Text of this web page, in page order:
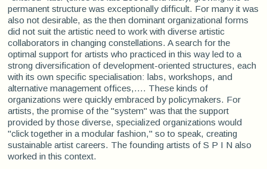
permanent structure was exceptionally difficult. For many it was
also not desirable, as the then dominant organizational forms
did not suit the artistic need to work with diverse artistic
collaborators in changing constellations. A search for the
optimal support for artists who practiced in this way led to a
strong diversification of development-oriented structures, each
with its own specific specialisation: labs, workshops, and
alternative management offices,.... These kinds of
organizations were quickly embraced by policymakers. For
artists, the promise of the "system" was that the support
provided by those diverse, specialized organizations would
"click together in a modular fashion," so to speak, creating
sustainable artist careers. The founding artists of S P I N also
worked in this context.